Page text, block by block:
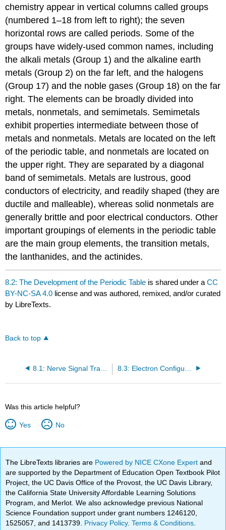
chemistry appear in vertical columns called groups
(numbered 1–18 from left to right); the seven
horizontal rows are called periods. Some of the
groups have widely-used common names, including
the alkali metals (Group 1) and the alkaline earth
metals (Group 2) on the far left, and the halogens
(Group 17) and the noble gases (Group 18) on the far
right. The elements can be broadly divided into
metals, nonmetals, and semimetals. Semimetals
exhibit properties intermediate between those of
metals and nonmetals. Metals are located on the left
of the periodic table, and nonmetals are located on
the upper right. They are separated by a diagonal
band of semimetals. Metals are lustrous, good
conductors of electricity, and readily shaped (they are
ductile and malleable), whereas solid nonmetals are
generally brittle and poor electrical conductors. Other
important groupings of elements in the periodic table
are the main group elements, the transition metals,
the lanthanides, and the actinides.
8.2: The Development of the Periodic Table is shared under aCC
BY-NC-SA 4.0 license and was authored, remixed, and/or curated
by LibreTexts.
Back to top
Was this article helpful?
Yes No
The LibreTexts libraries are Powered by NICE CXone Expertand
are supported by the Department of Education Open Textbook Pilot
Project, the UC Davis Office of the Provost, the UC Davis Library,
the California State University Affordable Learning Solutions
Program, and Merlot. We also acknowledge previous National
Science Foundation support under grant numbers 1246120,
1525057, and 1413739. Privacy Policy.Terms & Conditions